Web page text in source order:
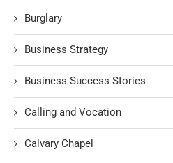
Burglary
Business Strategy
Business Success Stories
Calling and Vocation
Calvary Chapel